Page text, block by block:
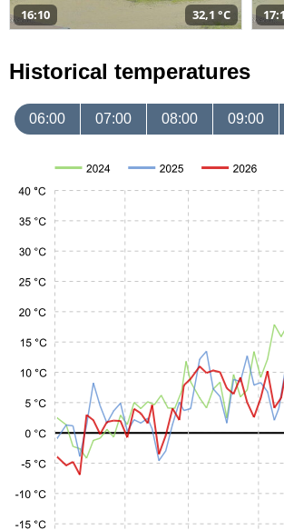
16:10 32,1 °C
Historical temperatures
06:00 07:00 08:00 09:00